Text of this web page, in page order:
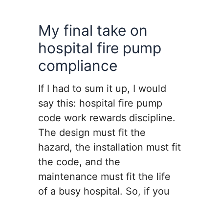
My final take on
hospital fire pump
compliance
If I had to sum it up, I would
say this: hospital fire pump
code work rewards discipline.
The design must fit the
hazard, the installation must fit
the code, and the
maintenance must fit the life
of a busy hospital. So, if you